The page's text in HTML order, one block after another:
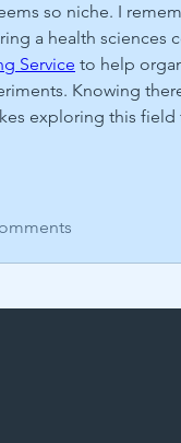
so niche. I
a health sciences
Service to help
Knowing
exploring this